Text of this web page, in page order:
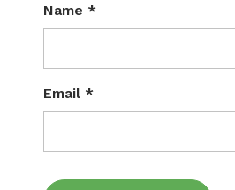
Name *
Email *